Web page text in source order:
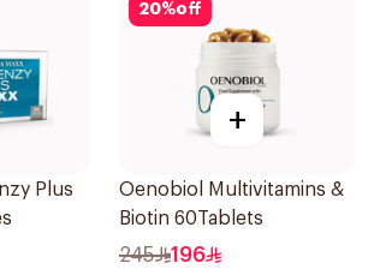
Plus
20%off
+
Oenobiol Multivitamins &
Biotin 60Tablets
245 196